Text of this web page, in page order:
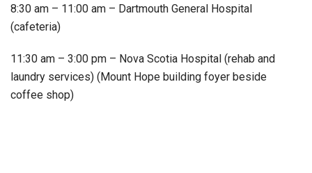
8:30 am – 11:00 am – Dartmouth General Hospital
(cafeteria)
11:30 am – 3:00 pm – Nova Scotia Hospital (rehab and
laundry services) (Mount Hope building foyer beside
coffee shop)